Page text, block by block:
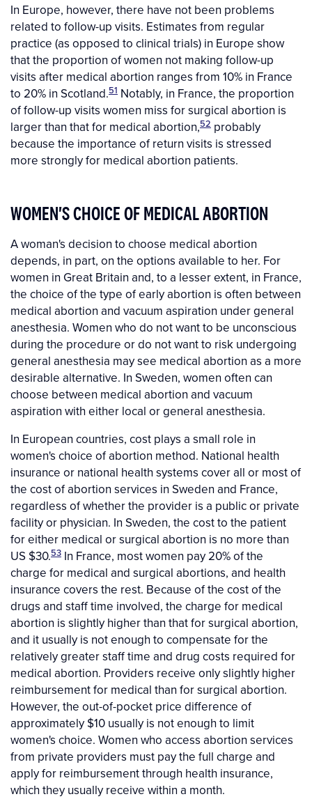
In Europe, however, there have not been problems
related to follow-up visits. Estimates from regular
practice (as opposed to clinical trials) in Europe show
that the proportion of women not making follow-up
visits after medical abortion ranges from 10% in France
to 20% in Scotland.51 Notably, in France, the proportion
of follow-up visits women miss for surgical abortion is
larger than that for medical abortion,52 probably
because the importance of return visits is stressed
more strongly for medical abortion patients.
WOMEN'S CHOICE OF MEDICAL ABORTION
A woman's decision to choose medical abortion
depends, in part, on the options available to her. For
women in Great Britain and, to a lesser extent, in France,
the choice of the type of early abortion is often between
medical abortion and vacuum aspiration under general
anesthesia. Women who do not want to be unconscious
during the procedure or do not want to risk undergoing
general anesthesia may see medical abortion as a more
desirable alternative. In Sweden, women often can
choose between medical abortion and vacuum
aspiration with either local or general anesthesia.
In European countries, cost plays a small role in
women's choice of abortion method. National health
insurance or national health systems cover all or most of
the cost of abortion services in Sweden and France,
regardless of whether the provider is a public or private
facility or physician. In Sweden, the cost to the patient
for either medical or surgical abortion is no more than
US $30.53 In France, most women pay 20% of the
charge for medical and surgical abortions, and health
insurance covers the rest. Because of the cost of the
drugs and staff time involved, the charge for medical
abortion is slightly higher than that for surgical abortion,
and it usually is not enough to compensate for the
relatively greater staff time and drug costs required for
medical abortion. Providers receive only slightly higher
reimbursement for medical than for surgical abortion.
However, the out-of-pocket price difference of
approximately $10 usually is not enough to limit
women's choice. Women who access abortion services
from private providers must pay the full charge and
apply for reimbursement through health insurance,
which they usually receive within a month.